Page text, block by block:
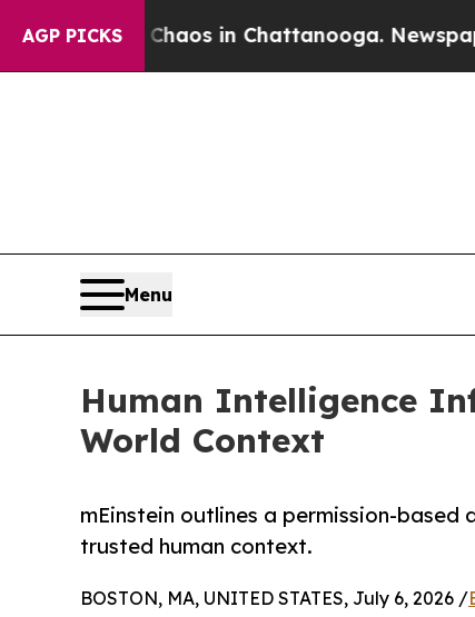
AGP PICKSChaos in Chattanooga. Newspaper
Menu
Human Intelligence
World Context
mEinstein outlines a permission-
trusted human context.
BOSTON, MA, UNITED STATES, July 6, 2026 /